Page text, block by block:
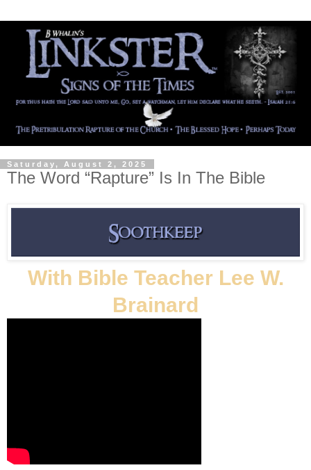
Saturday, August 2, 2025
The Word “Rapture” Is In The Bible
With Bible Teacher Lee W.
Brainard